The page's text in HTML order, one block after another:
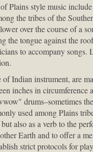
Plains style music
the tribes of the
over the course of a
the tongue against the
to accompany
Indian instrument, are
inches in
drums–sometimes
used among Plains
also as a verb to the
Earth and to offer a
strict protocols for